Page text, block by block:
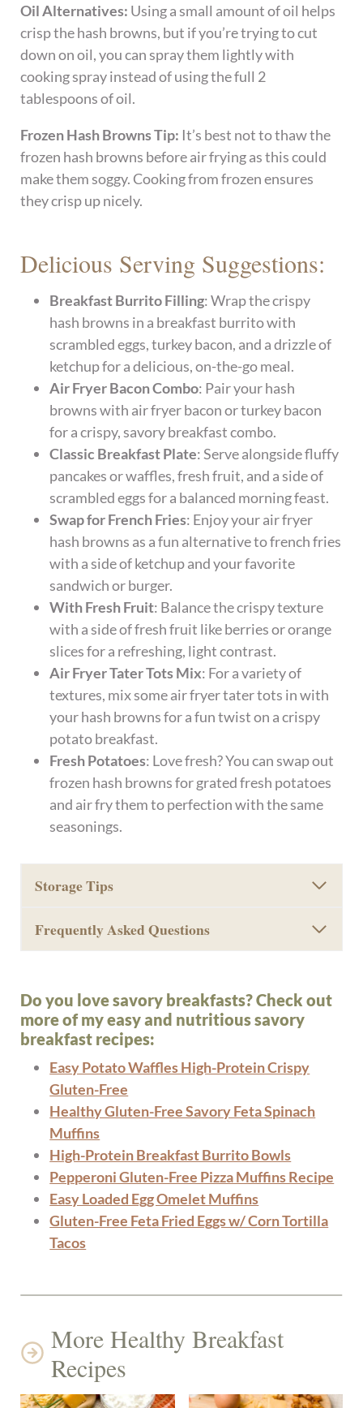
Oil Alternatives: Using a small amount of oil helps
crisp the hash browns, but if you’re trying to cut
down on oil, you can spray them lightly with
cooking spray instead of using the full 2
tablespoons of oil.
Frozen Hash Browns Tip: It’s best not to thaw the
frozen hash browns before air frying as this could
make them soggy. Cooking from frozen ensures
they crisp up nicely.
Delicious Serving Suggestions:
Breakfast Burrito Filling: Wrap the crispy
hash browns in a breakfast burrito with
scrambled eggs, turkey bacon, and a drizzle of
ketchup for a delicious, on-the-go meal.
Air Fryer Bacon Combo: Pair your hash
browns with air fryer bacon or turkey bacon
for a crispy, savory breakfast combo.
Classic Breakfast Plate: Serve alongside fluffy
pancakes or waffles, fresh fruit, and a side of
scrambled eggs for a balanced morning feast.
Swap for French Fries: Enjoy your air fryer
hash browns as a fun alternative to french fries
with a side of ketchup and your favorite
sandwich or burger.
With Fresh Fruit: Balance the crispy texture
with a side of fresh fruit like berries or orange
slices for a refreshing, light contrast.
Air Fryer Tater Tots Mix: For a variety of
textures, mix some air fryer tater tots in with
your hash browns for a fun twist on a crispy
potato breakfast.
Fresh Potatoes: Love fresh? You can swap out
frozen hash browns for grated fresh potatoes
and air fry them to perfection with the same
seasonings.
Storage Tips
Frequently Asked Questions
Do you love savory breakfasts? Check out
more of my easy and nutritious savory
breakfast recipes:
Easy Potato Waffles High-Protein Crispy
Gluten-Free
Healthy Gluten-Free Savory Feta Spinach
Muffins
High-Protein Breakfast Burrito Bowls
Pepperoni Gluten-Free Pizza Muffins Recipe
Easy Loaded Egg Omelet Muffins
Gluten-Free Feta Fried Eggs w/ Corn Tortilla
Tacos
More Healthy Breakfast
Recipes